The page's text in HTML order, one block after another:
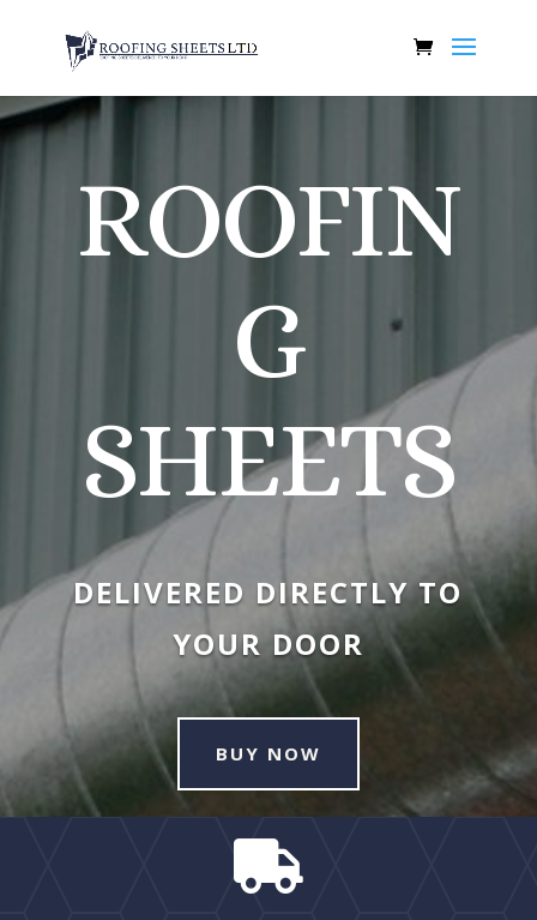
ROOFIN
G
SHEETS
DELIVERED DIRECTLY TO
YOUR DOOR
BUY NOW
